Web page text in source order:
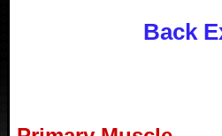
Back